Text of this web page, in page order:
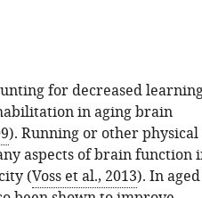
for decreased
in aging brain
). Running or other physical
aspects of brain function
(Voss et al., 2013). In aged